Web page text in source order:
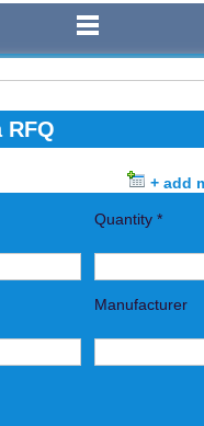
RFQ
+ add
Quantity *
Manufacturer